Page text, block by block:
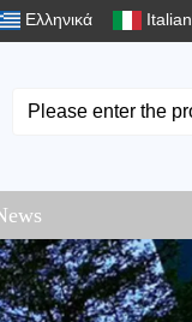
Ελληνικά Italian